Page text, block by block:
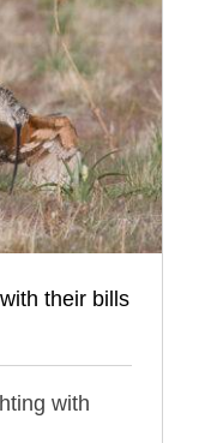
their bills
with